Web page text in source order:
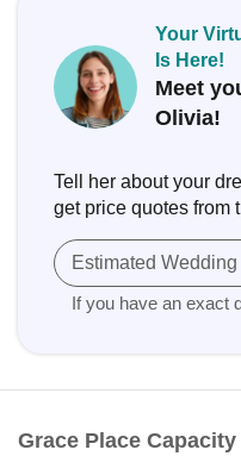
Your
Is Here!
Meet
Olivia!
Tell her about your
get price quotes from
Estimated
If you have an exact
Grace Place Capacity